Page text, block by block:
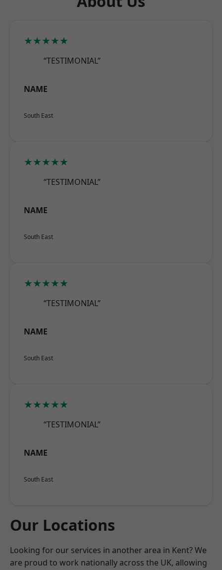
★★★★★
“TESTIMONIAL”
NAME
South East
★★★★★
“TESTIMONIAL”
NAME
South East
★★★★★
“TESTIMONIAL”
NAME
South East
★★★★★
“TESTIMONIAL”
NAME
South East
Our Locations
Looking for our services in another area in Kent? We
are proud to work nationally across the UK, allowing